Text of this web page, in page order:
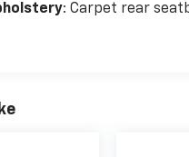
: Carpet rear